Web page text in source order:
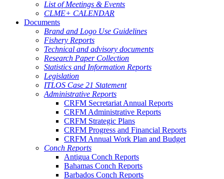
List of Meetings & Events
CLME+ CALENDAR
Documents
Brand and Logo Use Guidelines
Fishery Reports
Technical and advisory documents
Research Paper Collection
Statistics and Information Reports
Legislation
ITLOS Case 21 Statement
Administrative Reports
CRFM Secretariat Annual Reports
CRFM Administrative Reports
CRFM Strategic Plans
CRFM Progress and Financial Reports
CRFM Annual Work Plan and Budget
Conch Reports
Antigua Conch Reports
Bahamas Conch Reports
Barbados Conch Reports